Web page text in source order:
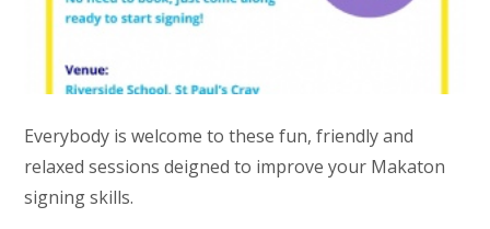
Everybody is welcome to these fun, friendly and
relaxed sessions deigned to improve your Makaton
signing skills.